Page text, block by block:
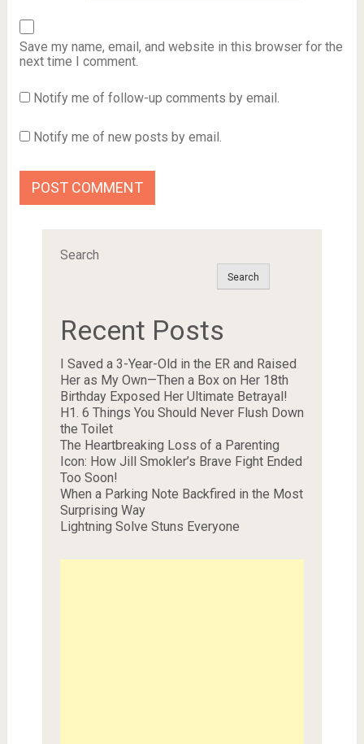
Save my name, email, and website in this browser for the
next time I comment.
Notify me of follow-up comments by email.
Notify me of new posts by email.
Search
Search
Recent Posts
I Saved a 3-Year-Old in the ER and Raised
Her as My Own—Then a Box on Her 18th
Birthday Exposed Her Ultimate Betrayal!
H1. 6 Things You Should Never Flush Down
the Toilet
The Heartbreaking Loss of a Parenting
Icon: How Jill Smokler’s Brave Fight Ended
Too Soon!
When a Parking Note Backfired in the Most
Surprising Way
Lightning Solve Stuns Everyone